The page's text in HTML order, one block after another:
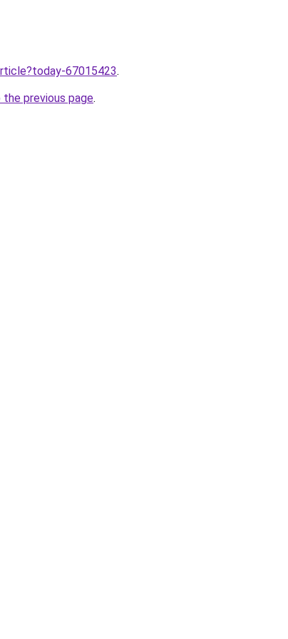
67015423.
previous page.